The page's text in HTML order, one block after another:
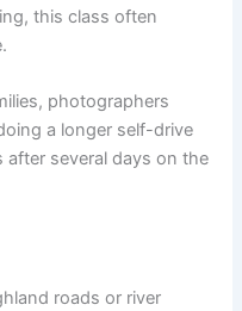
this class often
photographers
a longer self-drive
several days on the
roads or river